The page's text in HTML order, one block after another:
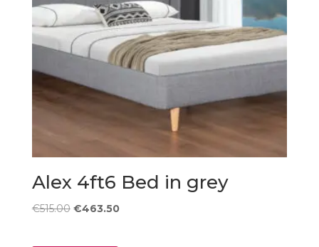
Alex 4ft6 Bed in grey
€515.00 Original
€463.50Current